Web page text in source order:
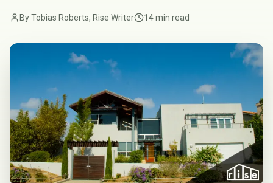
By Tobias Roberts, Rise Writer 14 min read